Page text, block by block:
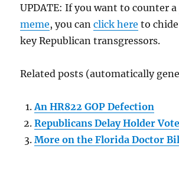
UPDATE: If you want to counter a
meme, you canclick here to
key Republican transgressors.
Related posts (automatically
An HR822 GOP Defection
Republicans Delay Holder Vote
More on the Florida Doctor